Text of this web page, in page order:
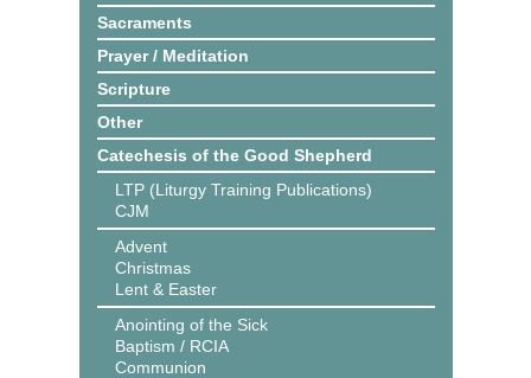
Sacraments
Prayer / Meditation
Scripture
Other
Catechesis of the Good Shepherd
LTP (Liturgy Training Publications)
CJM
Advent
Christmas
Lent & Easter
Anointing of the Sick
Baptism / RCIA
Communion